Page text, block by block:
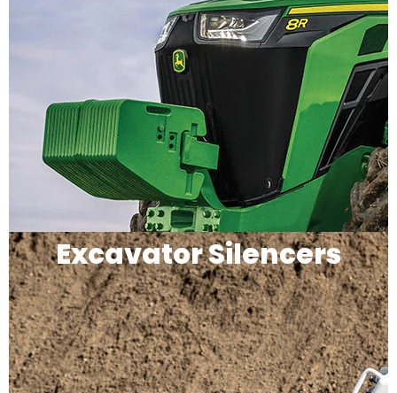
Excavator Silencers